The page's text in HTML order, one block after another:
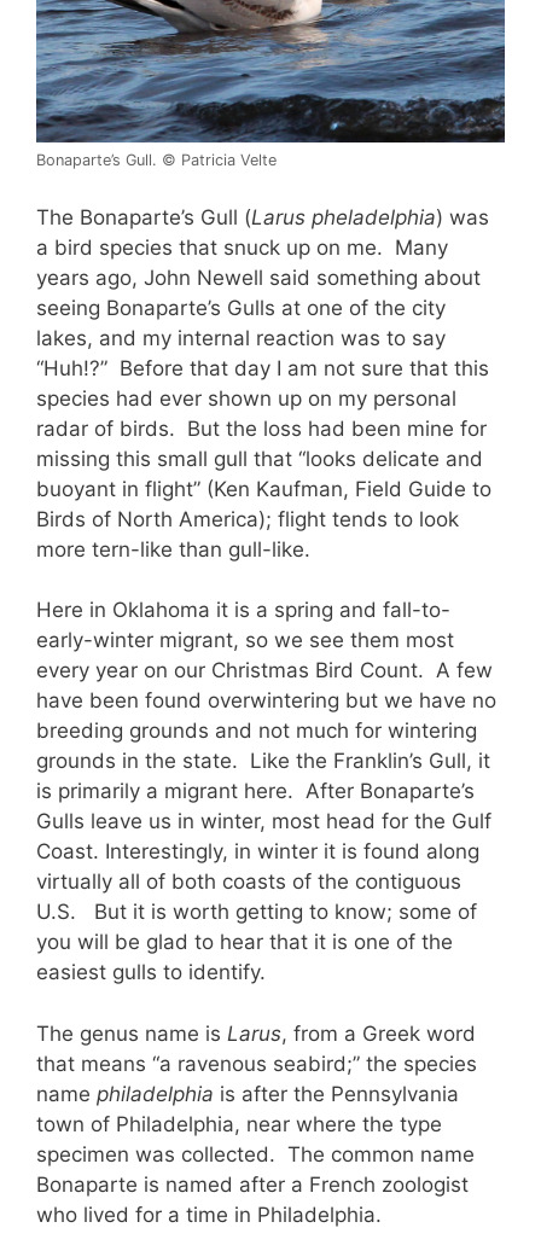
Bonaparte’s Gull. © Patricia Velte
The Bonaparte’s Gull (Larus pheladelphia) was
a bird species that snuck up on me. Many
years ago, John Newell said something about
seeing Bonaparte’s Gulls at one of the city
lakes, and my internal reaction was to say
“Huh!?” Before that day I am not sure that this
species had ever shown up on my personal
radar of birds. But the loss had been mine for
missing this small gull that “looks delicate and
buoyant in flight” (Ken Kaufman, Field Guide to
Birds of North America); flight tends to look
more tern-like than gull-like.
Here in Oklahoma it is a spring and fall-to-
early-winter migrant, so we see them most
every year on our Christmas Bird Count. A few
have been found overwintering but we have no
breeding grounds and not much for wintering
grounds in the state. Like the Franklin’s Gull, it
is primarily a migrant here. After Bonaparte’s
Gulls leave us in winter, most head for the Gulf
Coast. Interestingly, in winter it is found along
virtually all of both coasts of the contiguous
U.S. But it is worth getting to know; some of
you will be glad to hear that it is one of the
easiest gulls to identify.
The genus name is Larus, from a Greek word
that means “a ravenous seabird;” the species
name philadelphia is after the Pennsylvania
town of Philadelphia, near where the type
specimen was collected. The common name
Bonaparte is named after a French zoologist
who lived for a time in Philadelphia.